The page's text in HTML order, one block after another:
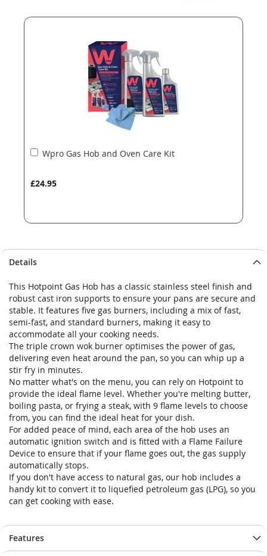
Wpro Gas Hob and Oven Care Kit
£24.95
Add
Details
This Hotpoint Gas Hob has a classic stainless steel finish and
robust cast iron supports to ensure your pans are secure and
stable. It features five gas burners, including a mix of fast,
semi-fast, and standard burners, making it easy to
accommodate all your cooking needs.
The triple crown wok burner optimises the power of gas,
delivering even heat around the pan, so you can whip up a
stir fry in minutes.
No matter what's on the menu, you can rely on Hotpoint to
provide the ideal flame level. Whether you're melting butter,
boiling pasta, or frying a steak, with 9 flame levels to choose
from, you can find the ideal heat for your dish.
For added peace of mind, each area of the hob uses an
automatic ignition switch and is fitted with a Flame Failure
Device to ensure that if your flame goes out, the gas supply
automatically stops.
If you don't have access to natural gas, our hob includes a
handy kit to convert it to liquefied petroleum gas (LPG), so you
can get cooking with ease.
Features